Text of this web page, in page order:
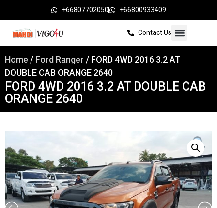
+66807702050 +66800933409
Contact Us
Home / Ford Ranger / FORD 4WD 2016 3.2 AT
DOUBLE CAB ORANGE 2640
FORD 4WD 2016 3.2 AT DOUBLE CAB
ORANGE 2640